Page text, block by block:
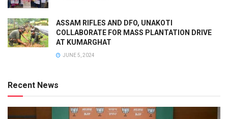
ASSAM RIFLES AND DFO, UNAKOTI
COLLABORATE FOR MASS PLANTATION DRIVE
AT KUMARGHAT
JUNE 5, 2024
Recent News